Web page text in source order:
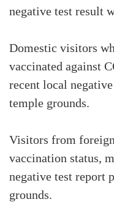
negative test result
Domestic visitors
vaccinated against
recent local
temple grounds.
Visitors from
vaccination status,
negative test report
grounds.